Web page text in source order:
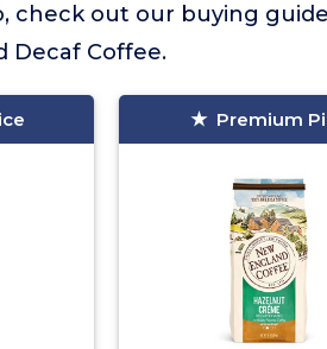
check out our buying
Decaf Coffee.
Premium